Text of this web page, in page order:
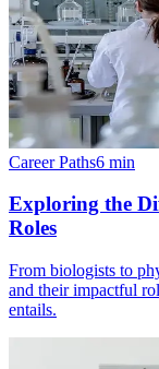
Career Paths6 min
Exploring the
Roles
From biologists to
and their impactful
entails.